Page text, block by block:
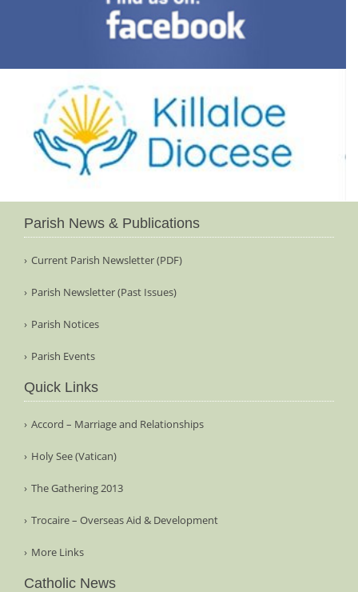
Parish News & Publications
Current Parish Newsletter (PDF)
Parish Newsletter (Past Issues)
Parish Notices
Parish Events
Quick Links
Accord – Marriage and Relationships
Holy See (Vatican)
The Gathering 2013
Trocaire – Overseas Aid & Development
More Links
Catholic News